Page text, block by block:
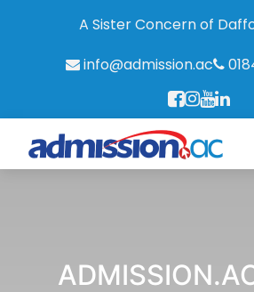
A Sister Concern of
info@admission.ac